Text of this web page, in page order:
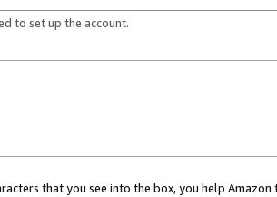
to set up the account.
that you see into the box, you help